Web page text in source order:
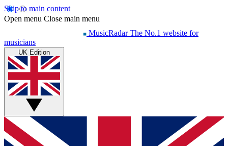
Skip to main content
Open menu Close main menu
MusicRadar The No.1 website for
musicians
UK Edition